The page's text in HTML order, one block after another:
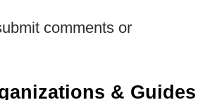
comments or
& Guides